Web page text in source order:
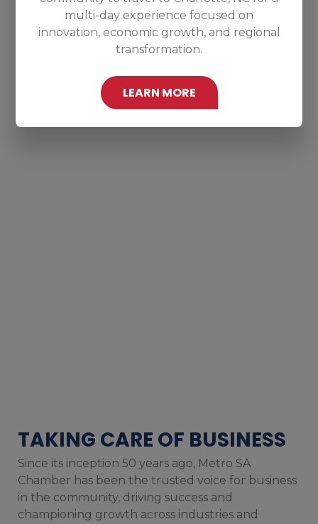
multi-day experience focused on
innovation, economic growth, and regional
transformation.
LEARN MORE
TAKING CARE OF BUSINESS
Since its inception 50 years ago, Metro SA
Chamber has been the trusted voice for business
in the community, driving success and
championing growth across industries and